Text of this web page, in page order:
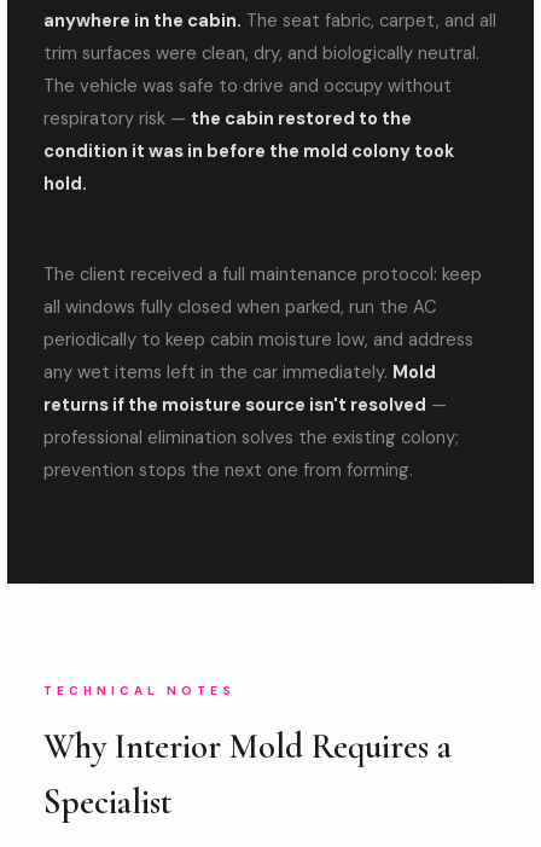
anywhere in the cabin. The seat fabric, carpet, and all
trim surfaces were clean, dry, and biologically neutral.
The vehicle was safe to drive and occupy without
respiratory risk — the cabin restored to the
condition it was in before the mold colony took
hold.
The client received a full maintenance protocol: keep
all windows fully closed when parked, run the AC
periodically to keep cabin moisture low, and address
any wet items left in the car immediately. Mold
returns if the moisture source isn't resolved —
professional elimination solves the existing colony;
prevention stops the next one from forming.
TECHNICAL NOTES
Why Interior Mold Requires a
Specialist